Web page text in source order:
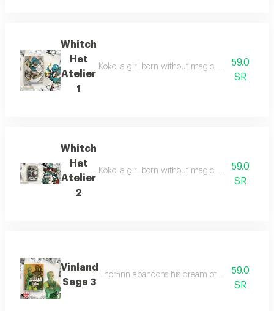
Whitch
Hat
Atelier
1
Koko, a girl born without magic, uncovers a
59.0
SR
Whitch
Hat
Atelier
2
Koko, a girl born without magic, discovers a
59.0
SR
Vinland
Saga 3
Thorfinn abandons his dream of vinland to
59.0
SR